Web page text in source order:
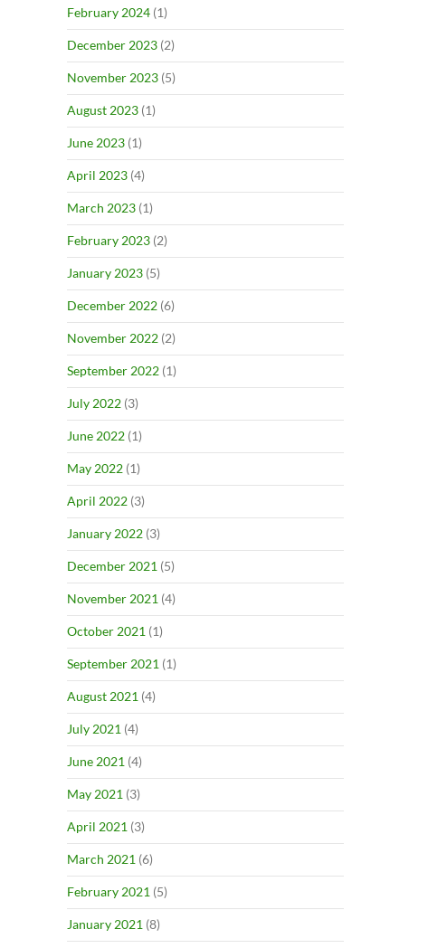
February 2024 (1)
December 2023 (2)
November 2023 (5)
August 2023 (1)
June 2023 (1)
April 2023 (4)
March 2023 (1)
February 2023 (2)
January 2023 (5)
December 2022 (6)
November 2022 (2)
September 2022 (1)
July 2022 (3)
June 2022 (1)
May 2022 (1)
April 2022 (3)
January 2022 (3)
December 2021 (5)
November 2021 (4)
October 2021 (1)
September 2021 (1)
August 2021 (4)
July 2021 (4)
June 2021 (4)
May 2021 (3)
April 2021 (3)
March 2021 (6)
February 2021 (5)
January 2021 (8)